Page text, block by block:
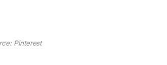
Pinterest